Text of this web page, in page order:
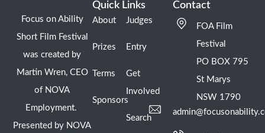
Focus on Ability
Short Film Festival
was created by
Martin Wren, CEO
of NOVA
Employment.
Presented by NOVA
Quick Links
About
Prizes
Terms
Sponsors
Judges
Entry
Get
Involved
Search
Contact
FOA Film
Festival
PO BOX 795
St Marys
NSW 1790